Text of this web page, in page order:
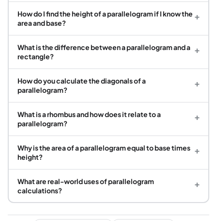
How do I find the height of a parallelogram if I know the
area and base?
+
What is the difference between a parallelogram and a
rectangle?
+
How do you calculate the diagonals of a
parallelogram?
+
What is a rhombus and how does it relate to a
parallelogram?
+
Why is the area of a parallelogram equal to base times
height?
+
What are real-world uses of parallelogram
calculations?
+